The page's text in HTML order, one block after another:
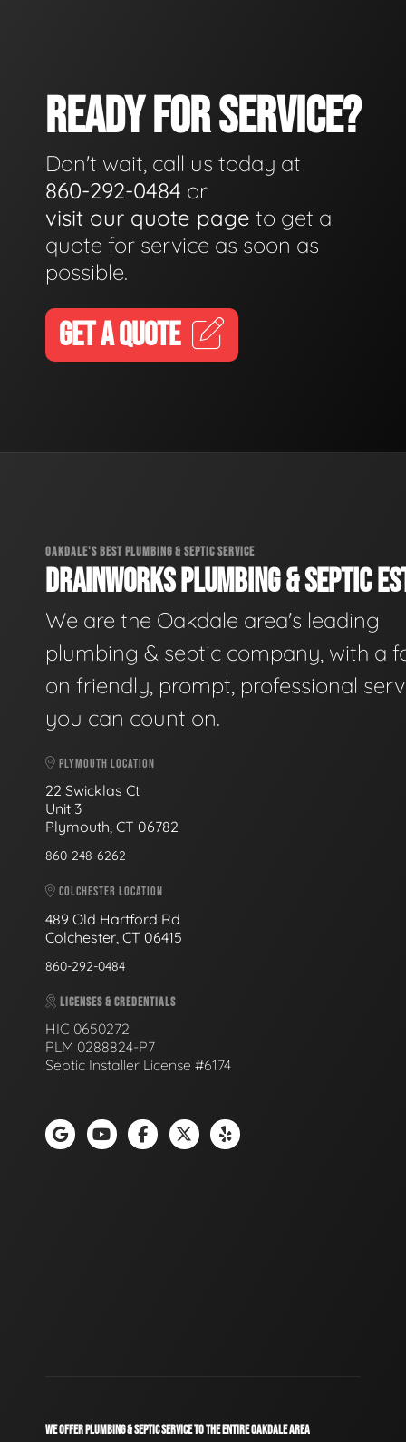
READY FOR SERVICE?
Don't wait, call us today at
860-292-0484 or
visit our quote page to get a
quote for service as soon as
possible.
GET A QUOTE
OAKDALE'S BEST PLUMBING & SEPTIC SERVICE
DRAINWORKS PLUMBING & SEPTIC
We are the Oakdale area's leading
plumbing & septic company, with a
on friendly, prompt, professional
you can count on.
PLYMOUTH LOCATION
22 Swicklas Ct
Unit 3
Plymouth, CT 06782
860-248-6262
COLCHESTER LOCATION
489 Old Hartford Rd
Colchester, CT 06415
860-292-0484
LICENSES & CREDENTIALS
HIC 0650272
PLM 0288824-P7
Septic Installer License #6174
WE OFFER PLUMBING & SEPTIC SERVICE TO THE ENTIRE OAKDALE AREA